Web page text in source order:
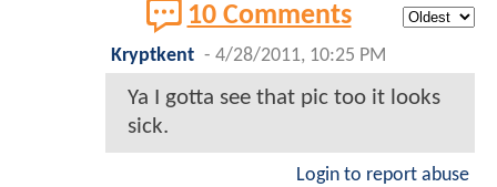
10 Comments
Kryptkent - 4/28/2011, 10:25 PM
Ya I gotta see that pic too it looks
sick.
Login to report abuse